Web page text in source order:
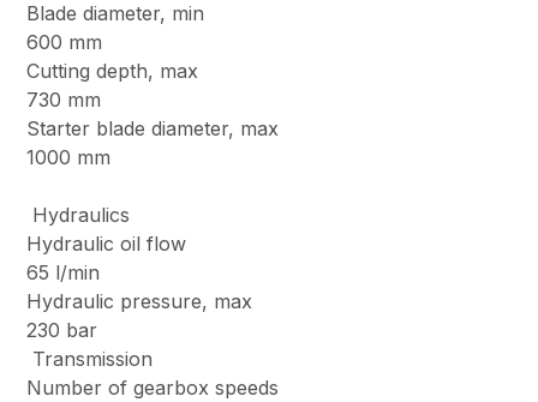
Blade diameter, min
600 mm
Cutting depth, max
730 mm
Starter blade diameter, max
1000 mm
Hydraulics
Hydraulic oil flow
65 l/min
Hydraulic pressure, max
230 bar
Transmission
Number of gearbox speeds